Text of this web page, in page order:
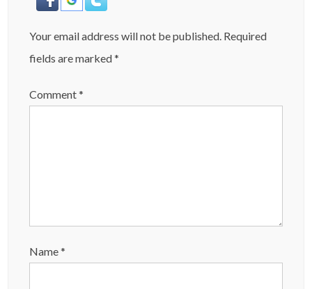
Your email address will not be published. Required
fields are marked*
Comment*
Name*